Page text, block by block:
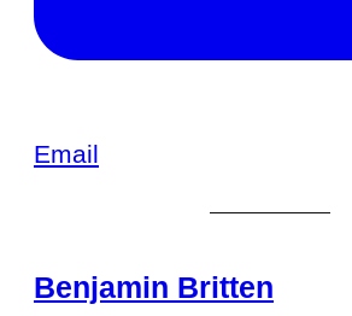
Email
Benjamin Britten